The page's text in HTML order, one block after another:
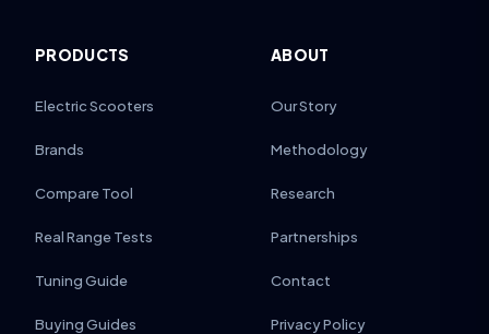
PRODUCTS
Electric Scooters
Brands
Compare Tool
Real Range Tests
Tuning Guide
Buying Guides
ABOUT
Our Story
Methodology
Research
Partnerships
Contact
Privacy Policy